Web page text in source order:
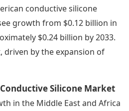
conductive silicone
growth from $0.12 billion in
$0.24 billion by 2033.
driven by the expansion of
Silicone Market
in the Middle East and Africa